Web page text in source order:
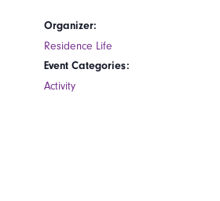
Organizer:
Residence Life
Event Categories:
Activity